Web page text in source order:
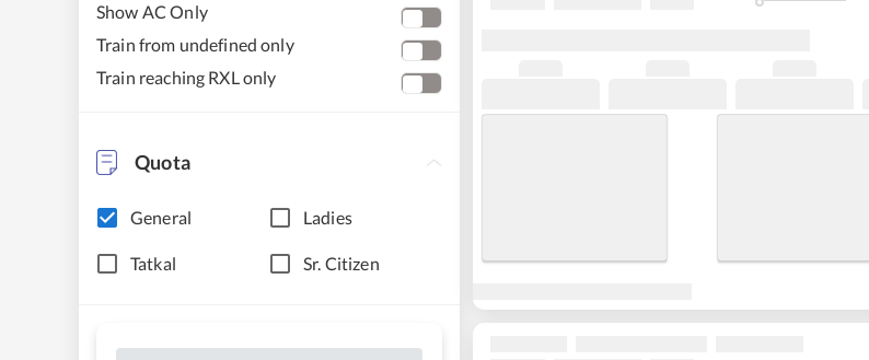
Show AC Only
Train from undefined only
Train reaching RXL only
Quota
General Ladies
Tatkal Sr. Citizen